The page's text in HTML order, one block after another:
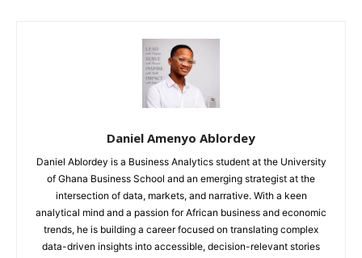
Daniel Amenyo Ablordey
Daniel Ablordey is a Business Analytics student at the University
of Ghana Business School and an emerging strategist at the
intersection of data, markets, and narrative. With a keen
analytical mind and a passion for African business and economic
trends, he is building a career focused on translating complex
data-driven insights into accessible, decision-relevant stories